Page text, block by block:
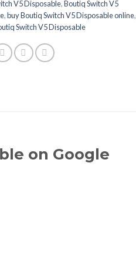
V5 Disposable,Boutiq Switch V5
,buy Boutiq Switch V5 Disposable online,
Switch V5 Disposable
on Google